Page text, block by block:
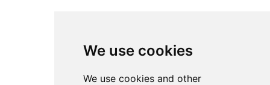
We use cookies
We use cookies and other